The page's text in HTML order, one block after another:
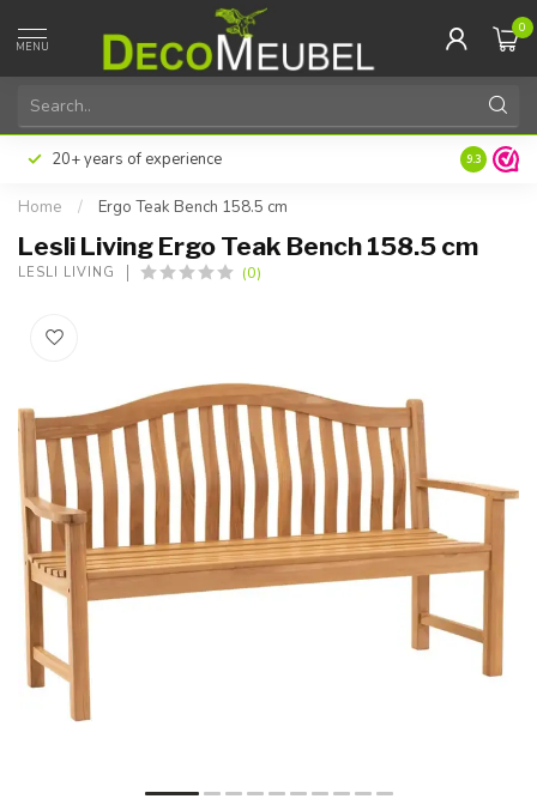
MENU
0
20+ years of experience 9.3
Home / Ergo Teak Bench 158.5 cm
Lesli Living Ergo Teak Bench 158.5 cm
LESLI LIVING (0)